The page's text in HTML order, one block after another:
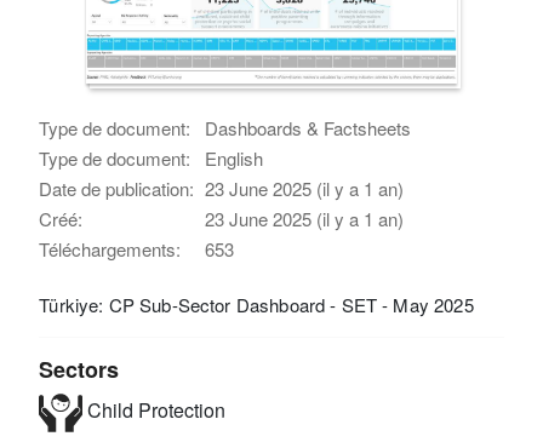
Type de document:
Dashboards & Factsheets
Type de document:
English
Date de publication: 23 June 2025 (il y a 1 an)
Créé:
23 June 2025 (il y a 1 an)
Téléchargements:
653
Türkiye: CP Sub-Sector Dashboard - SET - May 2025
Sectors
Child Protection